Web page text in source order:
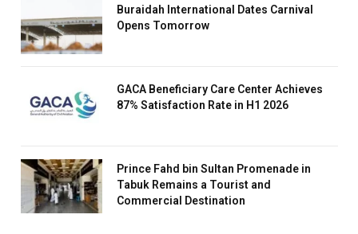
Buraidah International Dates Carnival
Opens Tomorrow
GACA Beneficiary Care Center Achieves
87% Satisfaction Rate in H1 2026
Prince Fahd bin Sultan Promenade in
Tabuk Remains a Tourist and
Commercial Destination